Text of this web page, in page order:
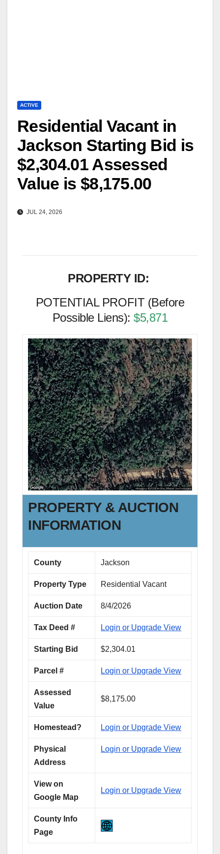
ACTIVE
Residential Vacant in
Jackson Starting Bid is
$2,304.01 Assessed
Value is $8,175.00
JUL 24, 2026
PROPERTY ID:
POTENTIAL PROFIT (Before
Possible Liens):$5,871
PROPERTY & AUCTION
INFORMATION
County Jackson
Property Type Residential Vacant
Auction Date 8/4/2026
Tax Deed # Login or Upgrade View
Starting Bid $2,304.01
Parcel # Login or Upgrade View
Assessed
Value
$8,175.00
Homestead? Login or Upgrade View
Physical
Address
Login or Upgrade View
View on
Google Map
Login or Upgrade View
County Info
Page